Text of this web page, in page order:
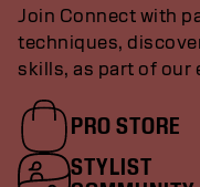
Join Connect with
techniques,
skills, as part of our
PRO STORE
STYLIST